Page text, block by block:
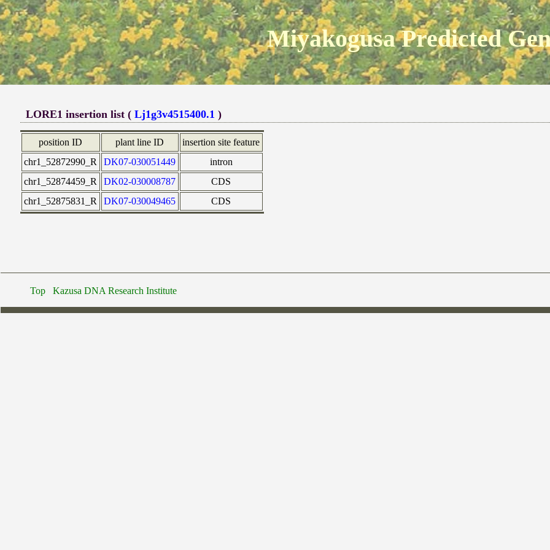
Miyakogusa Predicted
LORE1 insertion list ( Lj1g3v4515400.1 )
position ID plant line ID
insertion site feature
chr1_52872990_R
DK07-030051449
intron
chr1_52874459_R
DK02-030008787
CDS
chr1_52875831_R
DK07-030049465 CDS
Top Kazusa DNA Research Institute